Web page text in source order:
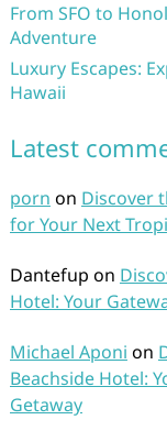
From SFO to
Adventure
Luxury Escapes:
Hawaii
Latest
porn on Discover
for Your Next
Dantefup on
Hotel: Your
Michael Aponi on
Beachside Hotel:
Getaway